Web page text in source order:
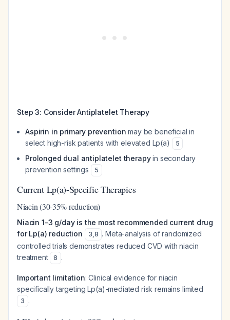
Step 3: Consider Antiplatelet Therapy
Aspirin in primary prevention may be beneficial in
select high-risk patients with elevated Lp(a)
5
Prolonged dual antiplatelet therapyin secondary
prevention settings
5
Current Lp(a)-Specific Therapies
Niacin (30-35% reduction)
Niacin 1-3 g/day is the most recommended current drug
for Lp(a) reduction
3,8 . Meta-analysis of randomized
controlled trials demonstrates reduced CVD with niacin
treatment
8 .
Important limitation: Clinical evidence for niacin
specifically targeting Lp(a)-mediated risk remains limited
3 .